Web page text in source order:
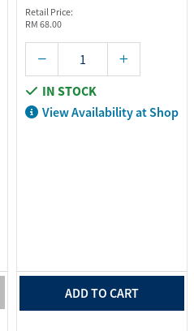
Retail Price:
RM 68.00
IN STOCK
View Availability at Shop
ADD TO CART